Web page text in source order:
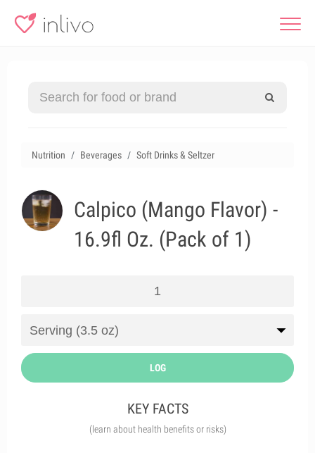
Nutrition Beverages Soft Drinks & Seltzer
Calpico (Mango Flavor) -
16.9fl Oz. (Pack of 1)
LOG
KEY FACTS
(learn about health benefits or risks)